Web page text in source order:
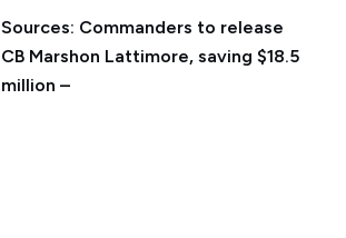
Sources: Commanders to release
CB Marshon Lattimore, saving $18.5
million –